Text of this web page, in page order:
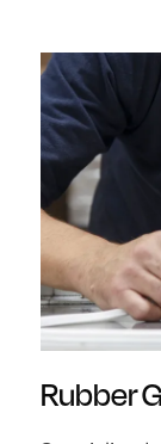
Rubber